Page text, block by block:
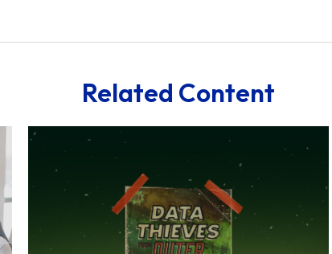
Related Content